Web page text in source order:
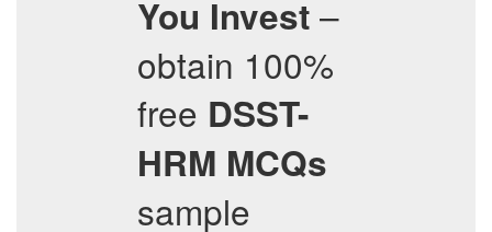
You Invest –
obtain 100%
free DSST-
HRM MCQs
sample